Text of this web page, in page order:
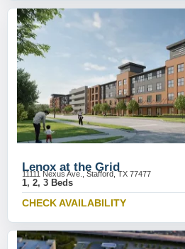
Lenox at the Grid
11111 Nexus Ave., Stafford, TX 77477
1, 2, 3 Beds
CHECK AVAILABILITY